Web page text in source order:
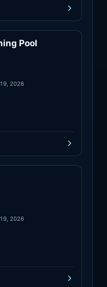
Environments
Pool
2026
2026